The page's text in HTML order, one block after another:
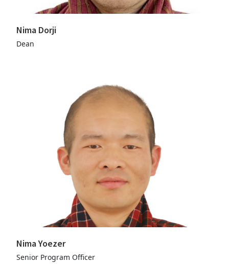
Nima Dorji
Dean
Nima Yoezer
Senior Program Officer